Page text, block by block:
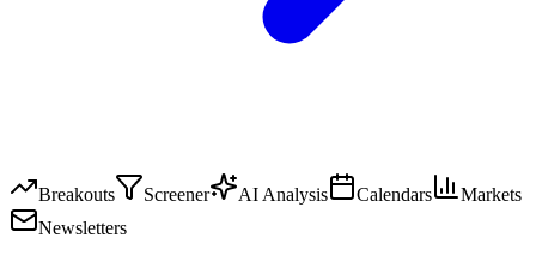
Breakouts Screener AI Analysis Calendars
Markets
Newsletters